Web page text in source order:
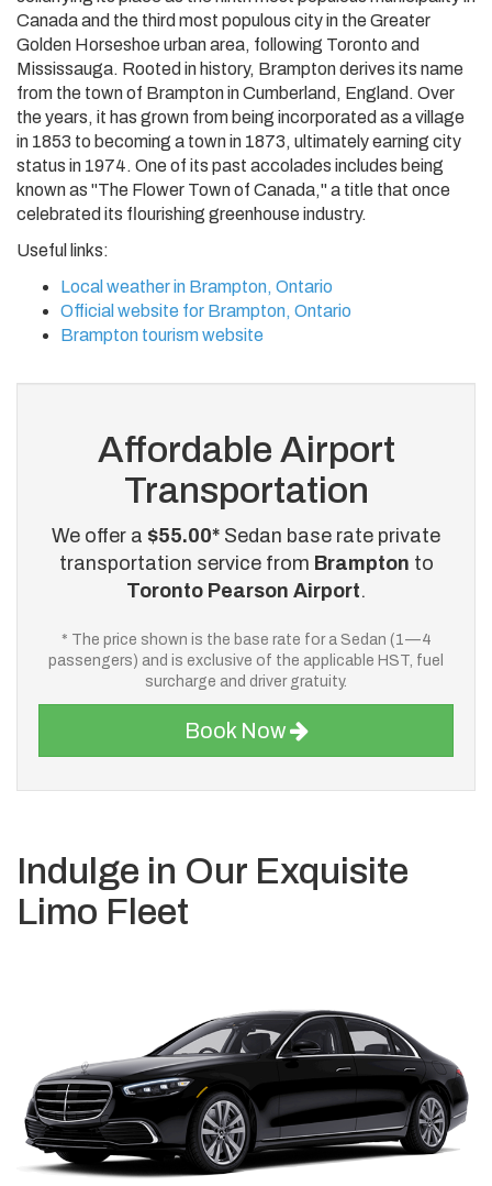
Canada and the third most populous city in the Greater
Golden Horseshoe urban area, following Toronto and
Mississauga. Rooted in history, Brampton derives its name
from the town of Brampton in Cumberland, England. Over
the years, it has grown from being incorporated as a village
in 1853 to becoming a town in 1873, ultimately earning city
status in 1974. One of its past accolades includes being
known as "The Flower Town of Canada," a title that once
celebrated its flourishing greenhouse industry.
Useful links:
Local weather in Brampton, Ontario
Official website for Brampton, Ontario
Brampton tourism website
Affordable Airport
Transportation
We offer a $55.00* Sedan base rate private
transportation service from Brampton to
Toronto Pearson Airport.
* The price shown is the base rate for a Sedan (1—4
passengers) and is exclusive of the applicable HST, fuel
surcharge and driver gratuity.
Book Now
Indulge in Our Exquisite
Limo Fleet